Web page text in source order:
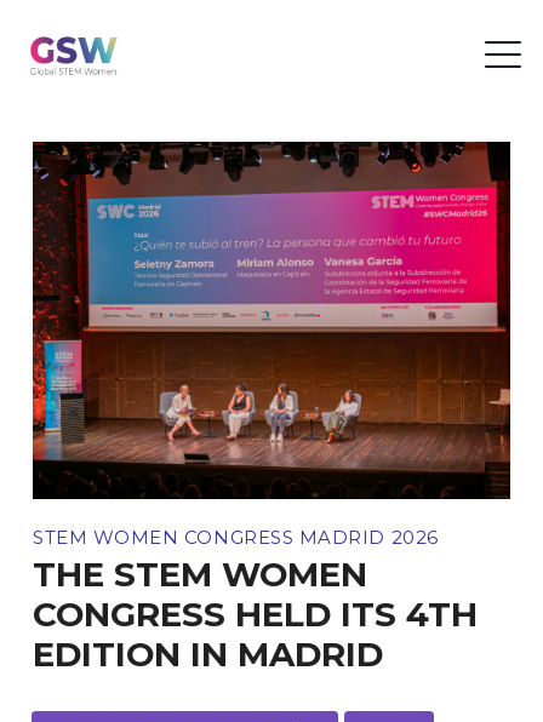
STEM WOMEN CONGRESS MADRID 2026
THE STEM WOMEN
CONGRESS HELD ITS 4TH
EDITION IN MADRID